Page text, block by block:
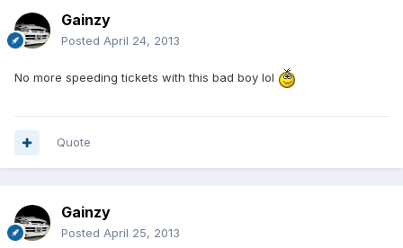
Gainzy
Posted April 24, 2013
No more speeding tickets with this bad boy lol
Quote
Gainzy
Posted April 25, 2013